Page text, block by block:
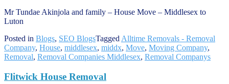
Mr Tundae Akinjola and family – House Move – Middlesex to
Luton
Posted in Blogs, SEO BlogsTaggedAlltime Removals - Removal
Company, House, middlesex, middx, Move, Moving Company,
Removal, Removal Companies Middlesex, Removal Companys
Flitwick House Removal